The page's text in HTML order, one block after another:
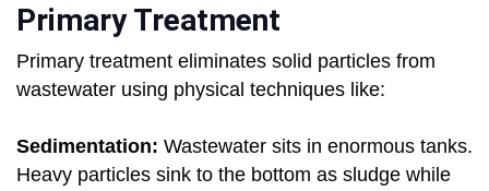
Primary Treatment
Primary treatment eliminates solid particles from
wastewater using physical techniques like:
Sedimentation: Wastewater sits in enormous tanks.
Heavy particles sink to the bottom as sludge while